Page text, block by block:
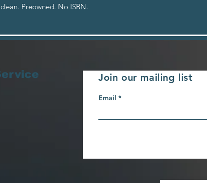
Preowned. No ISBN.
Join our mailing list
Email